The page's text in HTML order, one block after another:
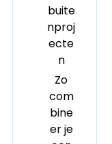
buite
nproj
ecte
n
Zo
com
bine
er je